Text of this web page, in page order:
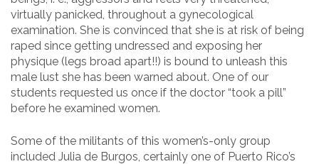
virtually panicked, throughout a gynecological
examination. She is convinced that she is at risk of being
raped since getting undressed and exposing her
physique (legs broad apart!!) is bound to unleash this
male lust she has been warned about. One of our
students requested us once if the doctor “took a pill”
before he examined women.
Some of the militants of this women’s-only group
included Julia de Burgos, certainly one of Puerto Rico’s